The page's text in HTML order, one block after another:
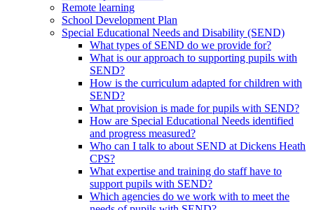
Remote learning
School Development Plan
Special Educational Needs and Disability (SEND)
What types of SEND do we provide for?
What is our approach to supporting pupils with
SEND?
How is the curriculum adapted for children with
SEND?
What provision is made for pupils with SEND?
How are Special Educational Needs identified
and progress measured?
Who can I talk to about SEND at Dickens Heath
CPS?
What expertise and training do staff have to
support pupils with SEND?
Which agencies do we work with to meet the